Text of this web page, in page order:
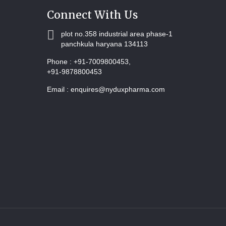
Connect With Us
plot no.358 industrial area phase-1
panchkula haryana 134113
Phone :+91-7009800453,
+91-9878800453
Email :enquires@nyduxpharma.com